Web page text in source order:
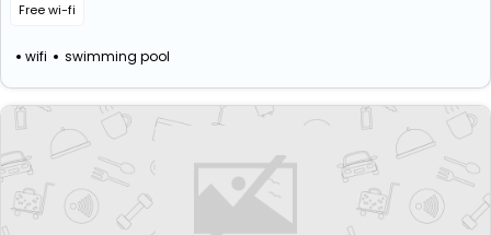
Free wi-fi
wifi swimming pool